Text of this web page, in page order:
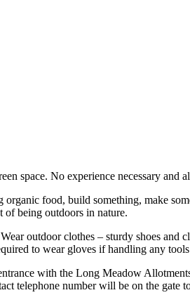
space. No experience necessary and
food, build something, make
being outdoors in nature.
outdoor clothes – sturdy shoes
to wear gloves if handling any
with the Long Meadow
telephone number will be on the gate